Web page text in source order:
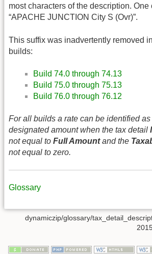
most characters of the description. One
“APACHE JUNCTION City S (Ovr)”.
This suffix was inadvertently removed
builds:
Build 74.0 through 74.13
Build 75.0 through 75.13
Build 76.0 through 76.12
For all builds a rate can be identified
designated amount when the tax detail
not equal to Full Amountand the
not equal to zero.
Glossary
dynamiczip/glossary/